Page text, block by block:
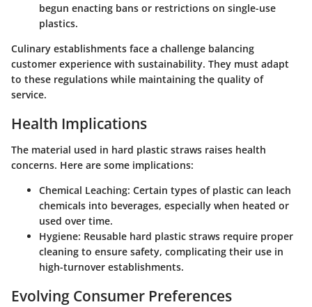
begun enacting bans or restrictions on single-use
plastics.
Culinary establishments face a challenge balancing
customer experience with sustainability. They must adapt
to these regulations while maintaining the quality of
service.
Health Implications
The material used in hard plastic straws raises health
concerns. Here are some implications:
Chemical Leaching: Certain types of plastic can leach
chemicals into beverages, especially when heated or
used over time.
Hygiene: Reusable hard plastic straws require proper
cleaning to ensure safety, complicating their use in
high-turnover establishments.
Evolving Consumer Preferences